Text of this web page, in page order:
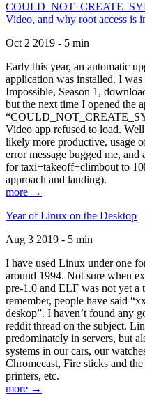
Video, and why root access is
Oct 2 2019 - 5 min
Early this year, an automatic
application was installed. I
Impossible, Season 1,
but the next time I opened the
Video app refused to load.
likely more productive, usage
error message bugged me,
for taxi+takeoff+climbout to
approach and landing).
more →
Year of Linux on the Desktop
Aug 3 2019 - 5 min
I have used Linux under one
around 1994. Not sure when
pre-1.0 and ELF was not yet a
remember, people have said
deskop”. I haven’t found any
reddit thread on the subject.
predominately in servers, but
systems in our cars, our
Chromecast, Fire sticks and
printers, etc.
more →